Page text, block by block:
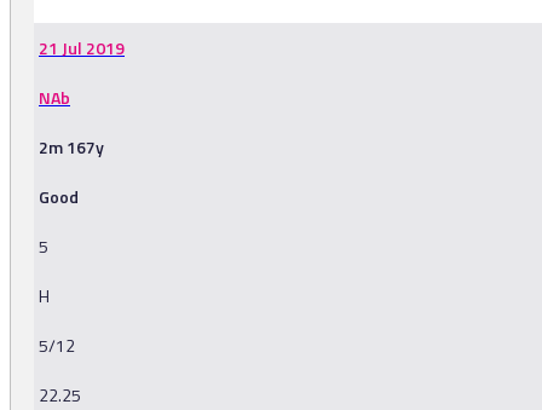
21 Jul 2019
NAb
2m 167y
Good
5
H
5/12
22.25